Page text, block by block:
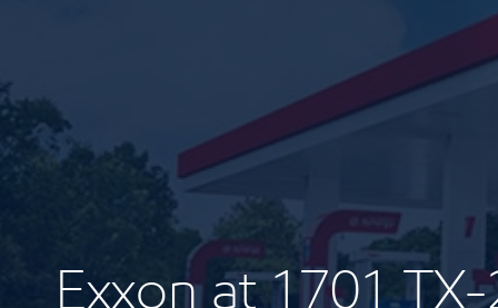
Exxon at 1701